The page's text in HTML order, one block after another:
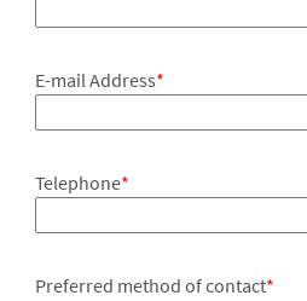
E-mail Address*
Telephone*
Preferred method of contact*